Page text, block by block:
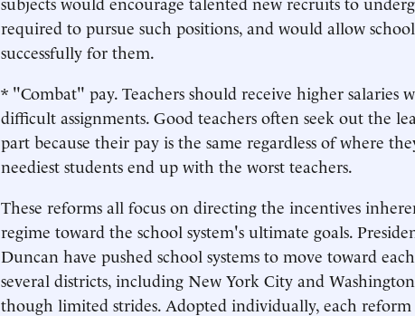
required to pursue such positions, and would allow
successfully for them.
* "Combat" pay. Teachers should receive higher salaries
difficult assignments. Good teachers often seek out the
part because their pay is the same regardless of where
neediest students end up with the worst teachers.
These reforms all focus on directing the incentives
regime toward the school system's ultimate goals.
Duncan have pushed school systems to move toward
several districts, including New York City and
though limited strides. Adopted individually, each